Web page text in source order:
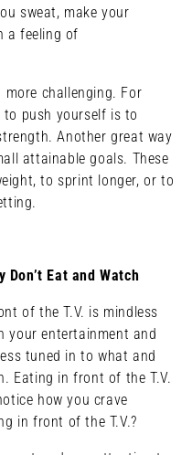
sweat, make your
a feeling of
challenging. For
to push yourself is to
Another great way
attainable goals. These
to sprint longer, or to
Eat and Watch
of the T.V. is mindless
your entertainment and
tuned in to what and
Eating in front of the T.V.
how you crave
in front of the T.V.?